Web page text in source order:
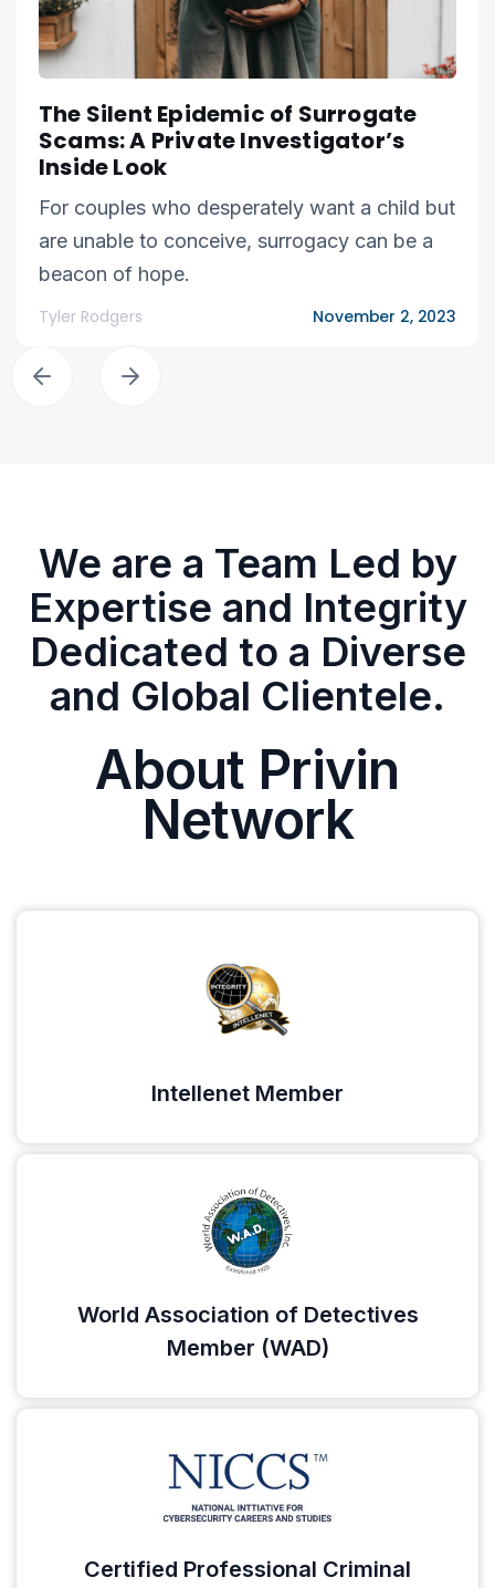
The Silent Epidemic of Surrogate
Scams: A Private Investigator’s
Inside Look
For couples who desperately want a child but
are unable to conceive, surrogacy can be a
beacon of hope.
Tyler Rodgers November 2, 2023
We are a Team Led by
Expertise and Integrity
Dedicated to a Diverse
and Global Clientele.
About Privin
Network
Intellenet Member
World Association of Detectives
Member (WAD)
Certified Professional Criminal